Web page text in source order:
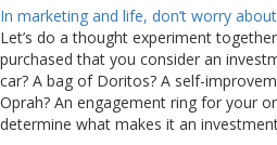
In marketing and life, don’t worry
Let’s do a thought experiment
purchased that you consider an
car? A bag of Doritos? A self-
Oprah? An engagement ring for your
determine what makes it an